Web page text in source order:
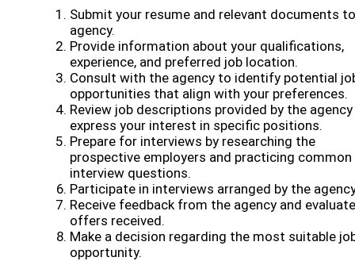
Submit your resume and relevant documents
agency.
Provide information about your qualifications,
experience, and preferred job location.
Consult with the agency to identify potential
opportunities that align with your preferences.
Review job descriptions provided by the
express your interest in specific positions.
Prepare for interviews by researching the
prospective employers and practicing common
interview questions.
Participate in interviews arranged by the
Receive feedback from the agency and
offers received.
Make a decision regarding the most suitable
opportunity.